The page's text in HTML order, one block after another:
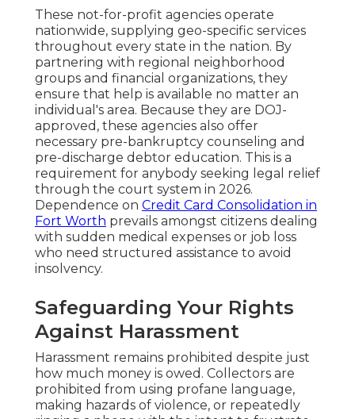
These not-for-profit agencies operate
nationwide, supplying geo-specific services
throughout every state in the nation. By
partnering with regional neighborhood
groups and financial organizations, they
ensure that help is available no matter an
individual's area. Because they are DOJ-
approved, these agencies also offer
necessary pre-bankruptcy counseling and
pre-discharge debtor education. This is a
requirement for anybody seeking legal relief
through the court system in 2026.
Dependence on Credit Card Consolidation in
Fort Worth prevails amongst citizens dealing
with sudden medical expenses or job loss
who need structured assistance to avoid
insolvency.
Safeguarding Your Rights
Against Harassment
Harassment remains prohibited despite just
how much money is owed. Collectors are
prohibited from using profane language,
making hazards of violence, or repeatedly